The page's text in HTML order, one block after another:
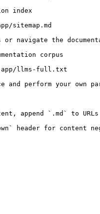
index
sitemap.md
navigate the
corpus
llms-full.txt
and perform your own
append `.md` to